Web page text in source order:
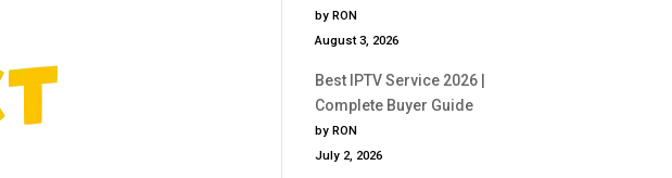
by RON
August 3, 2026
Best IPTV Service 2026 |
Complete Buyer Guide
by RON
July 2, 2026